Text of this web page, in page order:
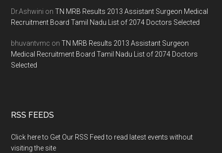
Dr.Ashwini onTN MRB Results 2013 Assistant Surgeon Medical
Recruitment Board Tamil Nadu List of 2074 Doctors Selected
bhuvantvmc onTN MRB Results 2013 Assistant Surgeon
Medical Recruitment Board Tamil Nadu List of 2074 Doctors
Selected
RSS FEEDS
Click here to Get Our RSS Feed to read latest events without
visiting the site